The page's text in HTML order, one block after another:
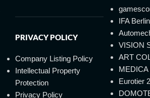
PRIVACY POLICY
Company Listing Policy
Intellectual Property
Protection
Privacy Policy
IFA
VISION
ART
MEDICA
Eurotier